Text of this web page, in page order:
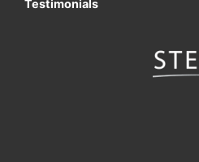
Testimonials